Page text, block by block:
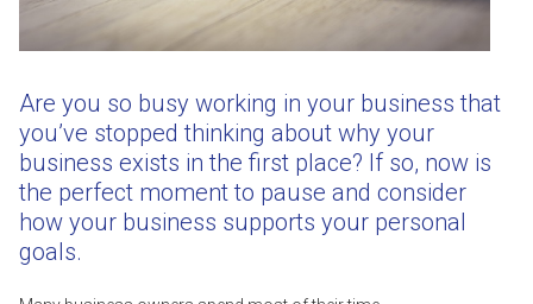
Are you so busy working in your business that
you’ve stopped thinking about why your
business exists in the first place? If so, now is
the perfect moment to pause and consider
how your business supports your personal
goals.